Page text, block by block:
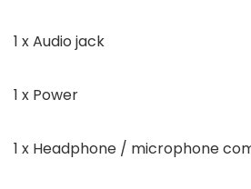
1 x Audio jack
1 x Power
1 x Headphone / microphone